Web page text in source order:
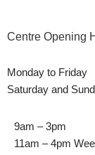
Centre Opening
Monday to Friday
Saturday and
9am – 3pm
11am – 4pm